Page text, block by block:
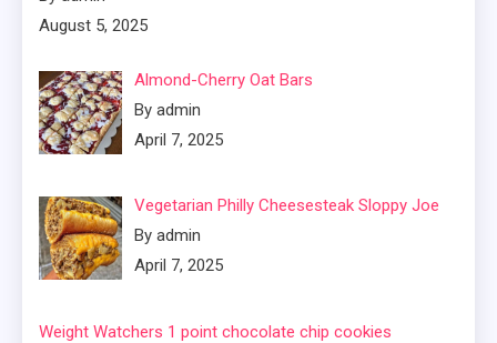
August 5, 2025
Almond-Cherry Oat Bars
By admin
April 7, 2025
Vegetarian Philly Cheesesteak Sloppy Joe
By admin
April 7, 2025
Weight Watchers 1 point chocolate chip cookies